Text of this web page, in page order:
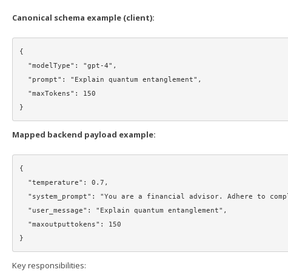
Canonical schema example (client):
{
Mapped backend payload example:
{
Key responsibilities: